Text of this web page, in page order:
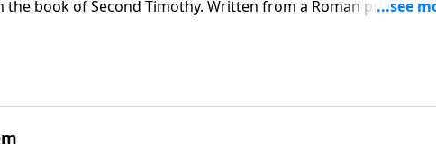
the book of Second Timothy. Written from a Roman prison
to live wholeheartedly for God, no matter what trials or